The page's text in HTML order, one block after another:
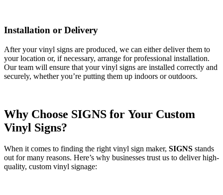
Installation or Delivery
After your vinyl signs are produced, we can either deliver them to
your location or, if necessary, arrange for professional installation.
Our team will ensure that your vinyl signs are installed correctly and
securely, whether you’re putting them up indoors or outdoors.
Why Choose SIGNS for Your Custom
Vinyl Signs?
When it comes to finding the right vinyl sign maker, SIGNS stands
out for many reasons. Here’s why businesses trust us to deliver high-
quality, custom vinyl signage: